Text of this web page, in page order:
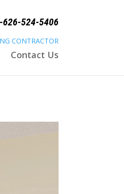
626-524-5406
CONTRACTOR
Contact Us